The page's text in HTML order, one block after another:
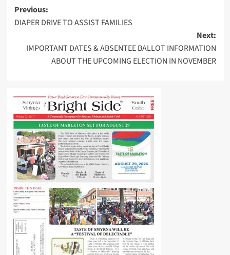
Post
navigation
Previous:
DIAPER DRIVE TO ASSIST FAMILIES
Next:
IMPORTANT DATES & ABSENTEE BALLOT INFORMATION
ABOUT THE UPCOMING ELECTION IN NOVEMBER